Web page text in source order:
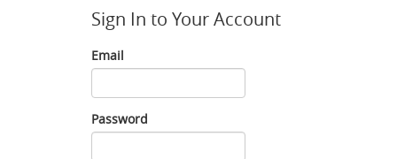
Sign In to Your Account
Email
Email
Password
Password